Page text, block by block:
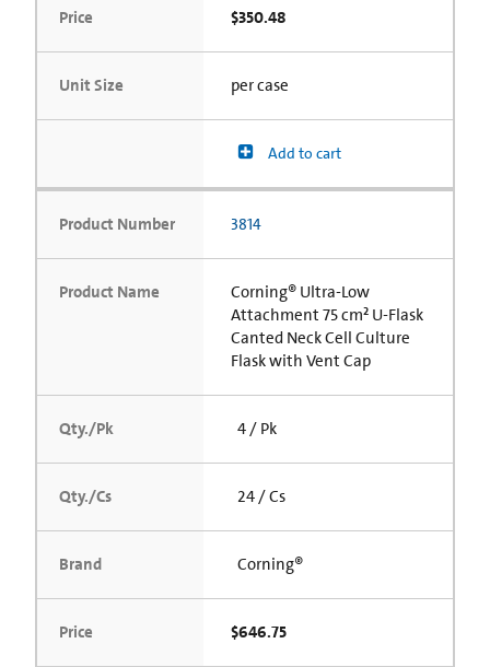
Price $350.48
Unit Size per case
Add to cart
Product Number 3814
Product Name
Corning® Ultra-Low
Attachment 75 cm² U-Flask
Canted Neck Cell Culture
Flask with Vent Cap
Qty./Pk 4 / Pk
Qty./Cs 24 / Cs
Brand Corning®
Price $646.75